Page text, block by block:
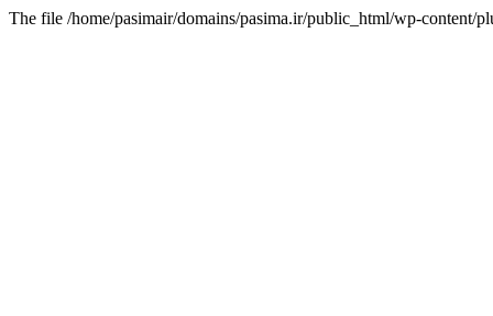
The file /home/pasimair/domains/pasima.ir/public_html/wp-content/